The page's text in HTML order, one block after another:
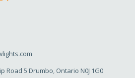
Road 5 Drumbo, Ontario N0J 1G0